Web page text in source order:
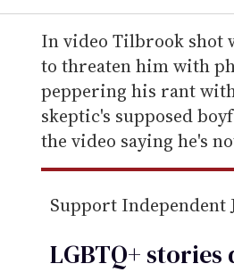
r
e
m
a
i
l
In video Tilbrook shot
to threaten him with
peppering his rant
skeptic's supposed
the video saying he's
Support Independent
LGBTQ+ stories